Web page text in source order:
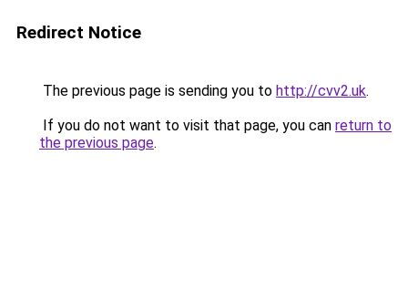
Redirect Notice
The previous page is sending you to http://cvv2.uk.
If you do not want to visit that page, you can return to
the previous page.